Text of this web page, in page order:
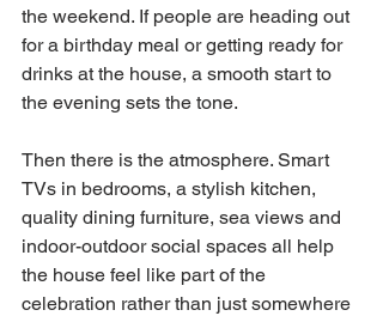
the weekend. If people are heading out
for a birthday meal or getting ready for
drinks at the house, a smooth start to
the evening sets the tone.
Then there is the atmosphere. Smart
TVs in bedrooms, a stylish kitchen,
quality dining furniture, sea views and
indoor-outdoor social spaces all help
the house feel like part of the
celebration rather than just somewhere